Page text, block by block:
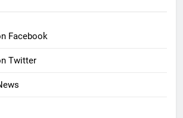
Facebook
Twitter